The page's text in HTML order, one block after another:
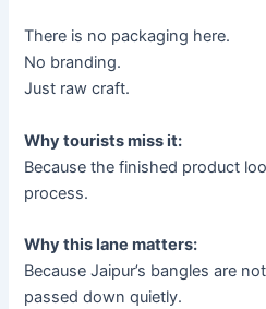
There is no packaging here.
No branding.
Just raw craft.
Why tourists miss it:
Because the finished product
process.
Why this lane matters:
Because Jaipur’s bangles are
passed down quietly.